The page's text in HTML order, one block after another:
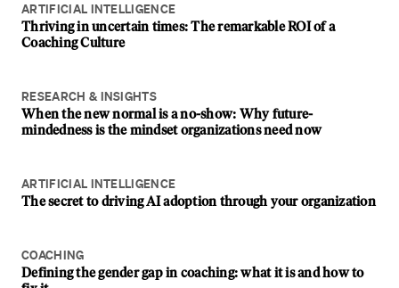
ARTIFICIAL INTELLIGENCE
Thriving in uncertain times: The remarkable ROI of a
Coaching Culture
RESEARCH & INSIGHTS
When the new normal is a no-show: Why future-
mindedness is the mindset organizations need now
ARTIFICIAL INTELLIGENCE
The secret to driving AI adoption through your organization
COACHING
Defining the gender gap in coaching: what it is and how to